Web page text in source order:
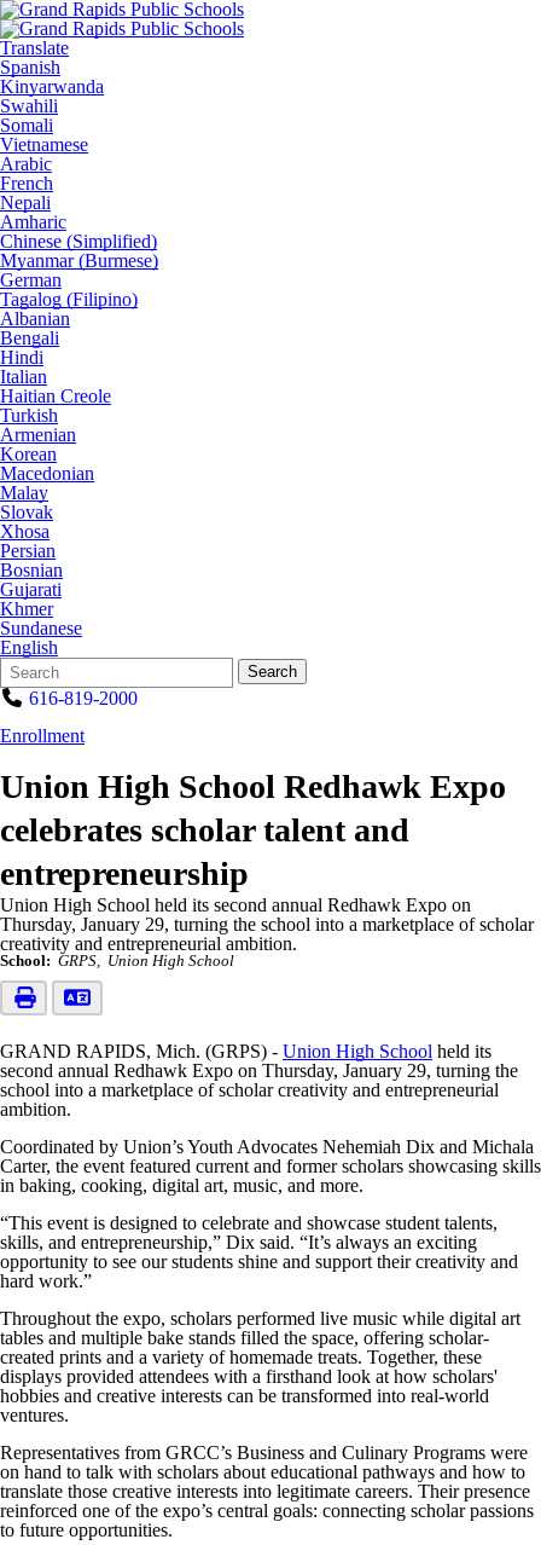
Translate
Spanish
Kinyarwanda
Swahili
Somali
Vietnamese
Arabic
French
Nepali
Amharic
Chinese (Simplified)
Myanmar (Burmese)
German
Tagalog (Filipino)
Albanian
Bengali
Hindi
Italian
Haitian Creole
Turkish
Armenian
Korean
Macedonian
Malay
Slovak
Xhosa
Persian
Bosnian
Gujarati
Khmer
Sundanese
English
Search
Form
Quick
Search:
Search
616-819-2000
Enrollment
Union High School Redhawk Expo
celebrates scholar talent and
entrepreneurship
Union High School held its second annual Redhawk Expo on
Thursday, January 29, turning the school into a marketplace of scholar
creativity and entrepreneurial ambition.
School: GRPS Union High School
GRAND RAPIDS, Mich. (GRPS) - Union High School held its
second annual Redhawk Expo on Thursday, January 29, turning the
school into a marketplace of scholar creativity and entrepreneurial
ambition.
Coordinated by Union’s Youth Advocates Nehemiah Dix and Michala
Carter, the event featured current and former scholars showcasing skills
in baking, cooking, digital art, music, and more.
“This event is designed to celebrate and showcase student talents,
skills, and entrepreneurship,” Dix said. “It’s always an exciting
opportunity to see our students shine and support their creativity and
hard work.”
Throughout the expo, scholars performed live music while digital art
tables and multiple bake stands filled the space, offering scholar-
created prints and a variety of homemade treats. Together, these
displays provided attendees with a firsthand look at how scholars'
hobbies and creative interests can be transformed into real-world
ventures.
Representatives from GRCC’s Business and Culinary Programs were
on hand to talk with scholars about educational pathways and how to
translate those creative interests into legitimate careers. Their presence
reinforced one of the expo’s central goals: connecting scholar passions
to future opportunities.